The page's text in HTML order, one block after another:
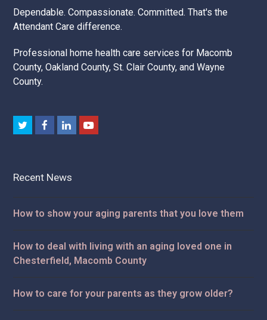
Dependable. Compassionate. Committed. That's the
Attendant Care difference.
Professional home health care services for Macomb
County, Oakland County, St. Clair County, and Wayne
County.
TwitterFacebookLinkedInYoutube
Recent News
How to show your aging parents that you love them
How to deal with living with an aging loved one in
Chesterfield, Macomb County
How to care for your parents as they grow older?